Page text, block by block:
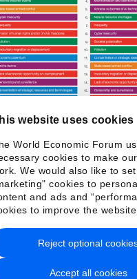
website uses cookies
World Economic Forum
cookies to make
We would also like to
cookies to
and ads and
to improve the website.
Accept all cookies
Reject optional